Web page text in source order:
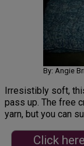
By: Angie
Irresistibly soft,
pass up. The free
yarn, but you can
Click